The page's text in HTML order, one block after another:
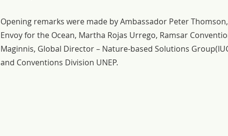
Opening remarks were made by Ambassador Peter
Envoy for the Ocean, Martha Rojas Urrego, Ramsar
Maginnis, Global Director – Nature-based Solutions
and Conventions Division UNEP.